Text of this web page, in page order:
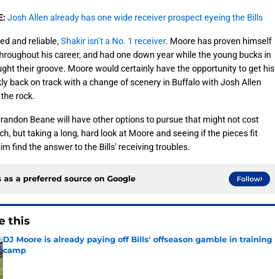
Josh Allen already has one wide receiver prospect eyeing the Bills
and reliable, Shakir isn’t a No. 1 receiver. Moore has proven himself
his career, and had one down year while the young bucks in
their groove. Moore would certainly have the opportunity to get his
back on track with a change of scenery in Buffalo with Josh Allen
rock.
Beane will have other options to pursue that might not cost
but taking a long, hard look at Moore and seeing if the pieces fit
find the answer to the Bills' receiving troubles.
as a preferred source on Google Follow
this
DJ Moore is already paying off Bills' offseason gamble in training
camp
Published by on Invalid Date